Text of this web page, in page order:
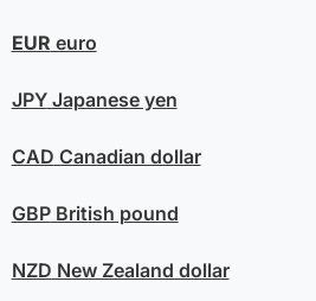
EUR euro
JPYJapanese yen
CAD Canadian dollar
GBPBritish pound
NZD New Zealand dollar